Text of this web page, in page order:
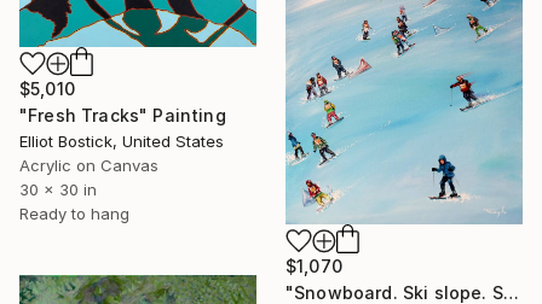
$5,010
"Fresh Tracks" Painting
Elliot Bostick, United States
Acrylic on Canvas
30 x 30 in
Ready to hang
$1,070
"Snowboard. Ski slope. Snowboarding Competition. Winter" Painting